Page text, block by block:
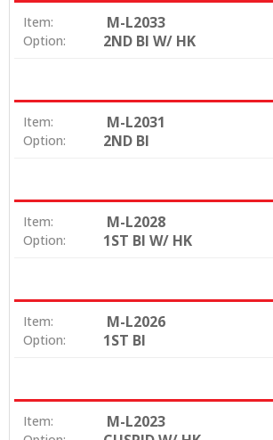
Item: M-L2033
Option: 2ND BI W/ HK
Item: M-L2031
Option: 2ND BI
Item: M-L2028
Option: 1ST BI W/ HK
Item: M-L2026
Option: 1ST BI
Item: M-L2023